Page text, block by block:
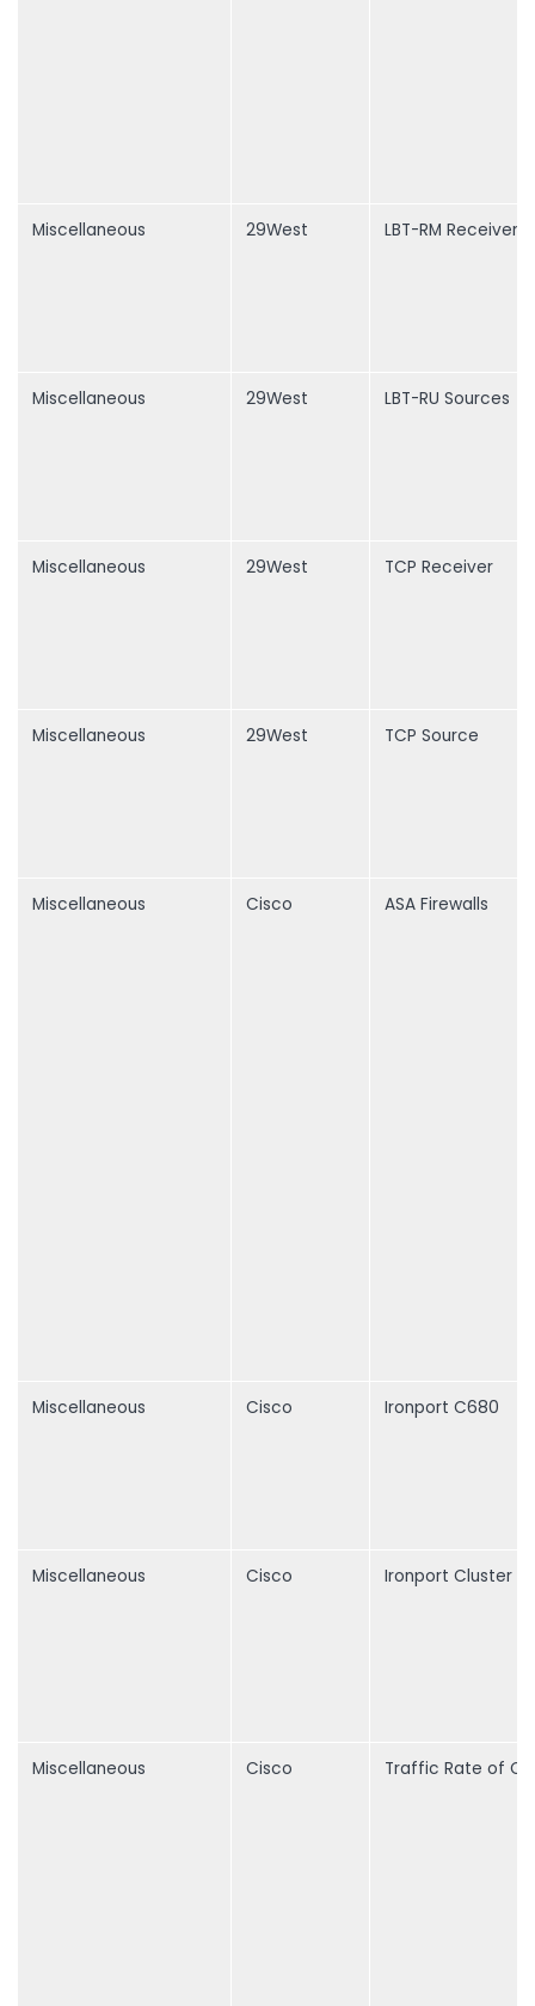
Miscellaneous 29West LBT-RM Receiver
Miscellaneous 29West LBT-RU Sources
Miscellaneous 29West TCP Receiver
Miscellaneous 29West TCP Source
Miscellaneous Cisco ASA Firewalls
Miscellaneous Cisco Ironport C680
Miscellaneous Cisco Ironport Cluster
Miscellaneous Cisco Traffic Rate of